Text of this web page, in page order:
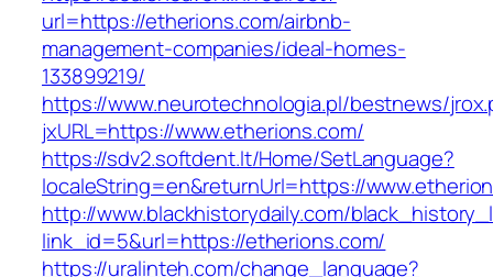
url=https://etherions.com/airbnb-
management-companies/ideal-homes-
133899219/
https://www.neurotechnologia.pl/bestnews/
jxURL=https://www.etherions.com/
https://sdv2.softdent.lt/Home/SetLanguage?
localeString=en&returnUrl=https://
http://www.blackhistorydaily.com/
link_id=5&url=https://etherions.com/
https://uralinteh.com/change_language?